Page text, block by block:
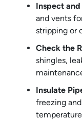
Inspect
and vents
stripping or
Check the
shingles,
Insulate
freezing